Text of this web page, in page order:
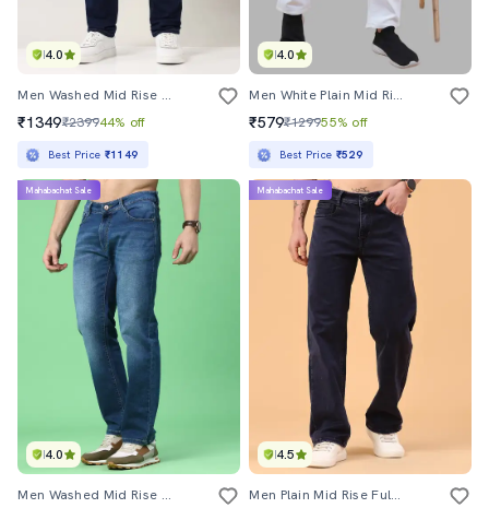
4.0
Men Washed Mid Rise Full Length Jeans
₹1349₹239944% off
Best Price ₹1149
4.0
Men White Plain Mid Rise Straight Fit Jeans
₹579₹129955% off
Best Price ₹529
4.0
Mahabachat Sale
Men Washed Mid Rise Full Length Straight Jeans
4.5
Mahabachat Sale
Men Plain Mid Rise Full Length Straight Jeans